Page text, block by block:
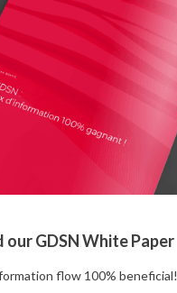
our GDSN White Paper
flow 100% beneficial!